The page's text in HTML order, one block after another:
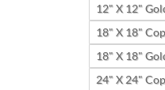
12" X 12"
18" X 18"
18" X 18"
24" X 24"